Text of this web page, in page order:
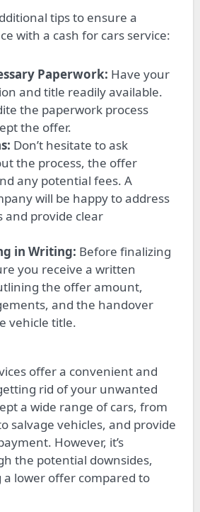
tips to ensure a
with a cash for cars service:
Paperwork: Have your
and title readily available.
the paperwork process
the offer.
Don’t hesitate to ask
the process, the offer
any potential fees. A
will be happy to address
and provide clear
in Writing: Before finalizing
you receive a written
the offer amount,
and the handover
vehicle title.
offer a convenient and
rid of your unwanted
a wide range of cars, from
salvage vehicles, and provide
However, it’s
the potential downsides,
a lower offer compared to